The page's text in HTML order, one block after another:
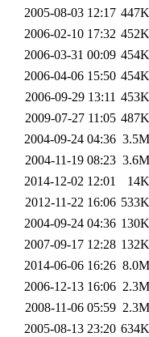
2005-08-03 12:17 447K
2006-02-10 17:32 452K
2006-03-31 00:09 454K
2006-04-06 15:50 454K
2006-09-29 13:11 453K
2009-07-27 11:05 487K
2004-09-24 04:36 3.5M
2004-11-19 08:23 3.6M
2014-12-02 12:01
14K
2012-11-22 16:06 533K
2004-09-24 04:36 130K
2007-09-17 12:28 132K
2014-06-06 16:26 8.0M
2006-12-13 16:06 2.3M
2008-11-06 05:59 2.3M
2005-08-13 23:20 634K